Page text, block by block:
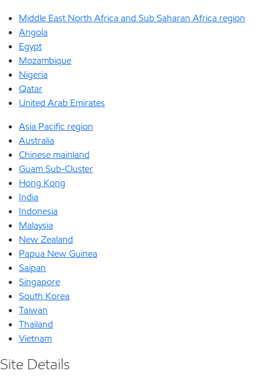
Middle East North Africa and Sub Saharan Africa region
Angola
Egypt
Mozambique
Nigeria
Qatar
United Arab Emirates
Asia Pacific region
Australia
Chinese mainland
Guam Sub-Cluster
Hong Kong
India
Indonesia
Malaysia
New Zealand
Papua New Guinea
Saipan
Singapore
South Korea
Taiwan
Thailand
Vietnam
Site Details